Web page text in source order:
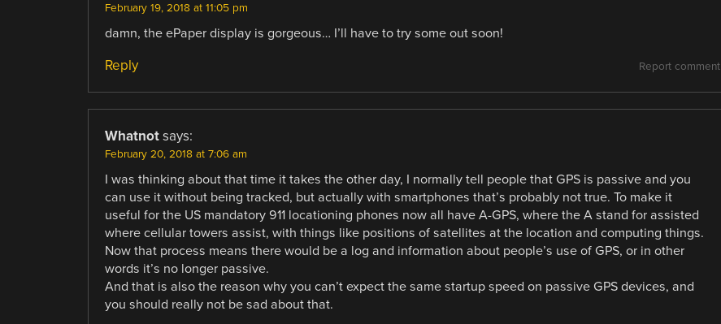
February 19, 2018 at 11:05 pm
damn, the ePaper display is gorgeous… I’ll have to try some out soon!
Report comment
Reply
Whatnot says:
February 20, 2018 at 7:06 am
I was thinking about that time it takes the other day, I normally tell people that GPS is passive and you
can use it without being tracked, but actually with smartphones that’s probably not true. To make it
useful for the US mandatory 911 locationing phones now all have A-GPS, where the A stand for assisted
where cellular towers assist, with things like positions of satellites at the location and computing things.
Now that process means there would be a log and information about people’s use of GPS, or in other
words it’s no longer passive.
And that is also the reason why you can’t expect the same startup speed on passive GPS devices, and
you should really not be sad about that.